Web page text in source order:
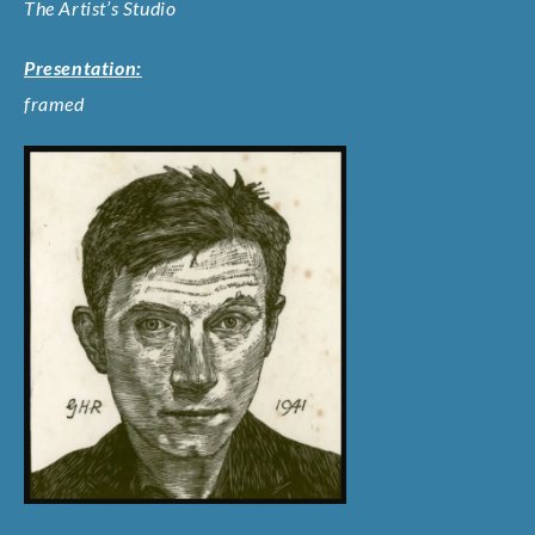
The Artist’s Studio
Presentation:
framed